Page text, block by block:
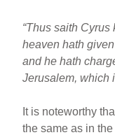
“Thus saith
heaven hath
and he hath
Jerusalem, which
It is noteworthy
the same as in